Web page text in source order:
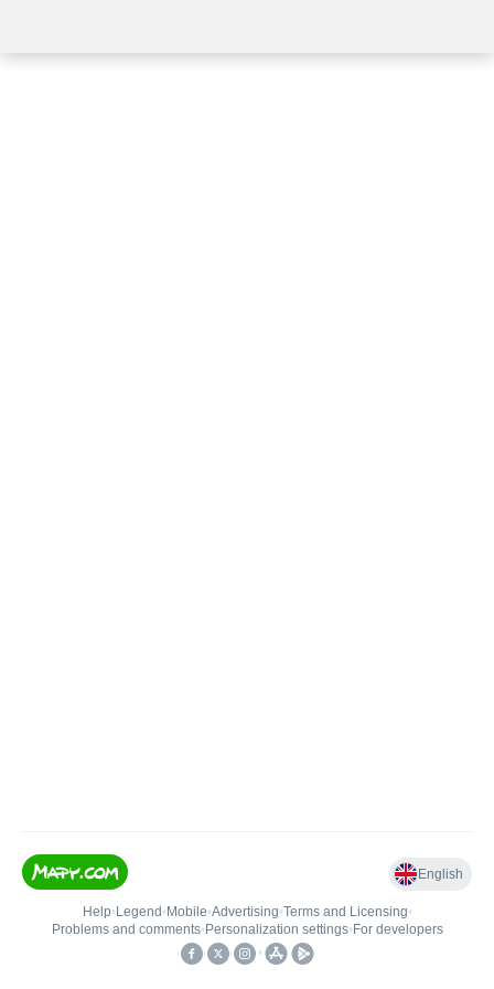
English
Help• Legend • Mobile•Advertising•Terms and Licensing•
Problems and comments• Personalization settings• For developers
•